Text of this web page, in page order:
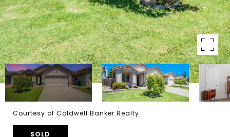
Courtesy of Coldwell Banker Realty
SOLD